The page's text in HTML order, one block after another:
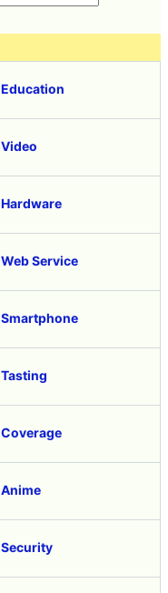
Education
Video
Hardware
Web Service
Smartphone
Tasting
Coverage
Anime
Security